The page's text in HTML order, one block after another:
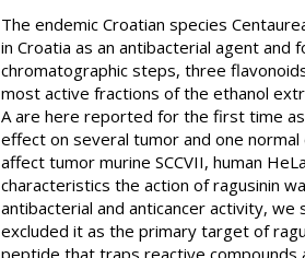
The endemic Croatian species
in Croatia as an antibacterial agent
chromatographic steps, three
most active fractions of the ethanol
A are here reported for the first time
effect on several tumor and one
affect tumor murine SCCVII, human
characteristics the action of ragusinin
antibacterial and anticancer activity,
excluded it as the primary target of
peptide that traps reactive compounds